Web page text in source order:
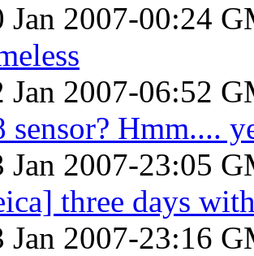
Jan 2007-00:24
Jan 2007-06:52
sensor? Hmm....
Jan 2007-23:05
three days
Jan 2007-23:16